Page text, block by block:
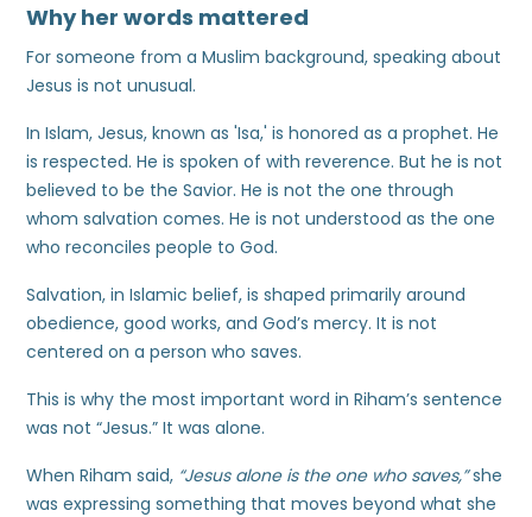
Why her words mattered
For someone from a Muslim background, speaking about
Jesus is not unusual.
In Islam, Jesus, known as 'Isa,' is honored as a prophet. He
is respected. He is spoken of with reverence. But he is not
believed to be the Savior. He is not the one through
whom salvation comes. He is not understood as the one
who reconciles people to God.
Salvation, in Islamic belief, is shaped primarily around
obedience, good works, and God’s mercy. It is not
centered on a person who saves.
This is why the most important word in Riham’s sentence
was not “Jesus.” It was alone.
When Riham said, “Jesus alone is the one who saves,”she
was expressing something that moves beyond what she